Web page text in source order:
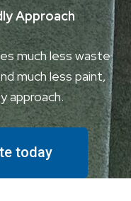
Approach
much less waste
much less paint,
approach.
today